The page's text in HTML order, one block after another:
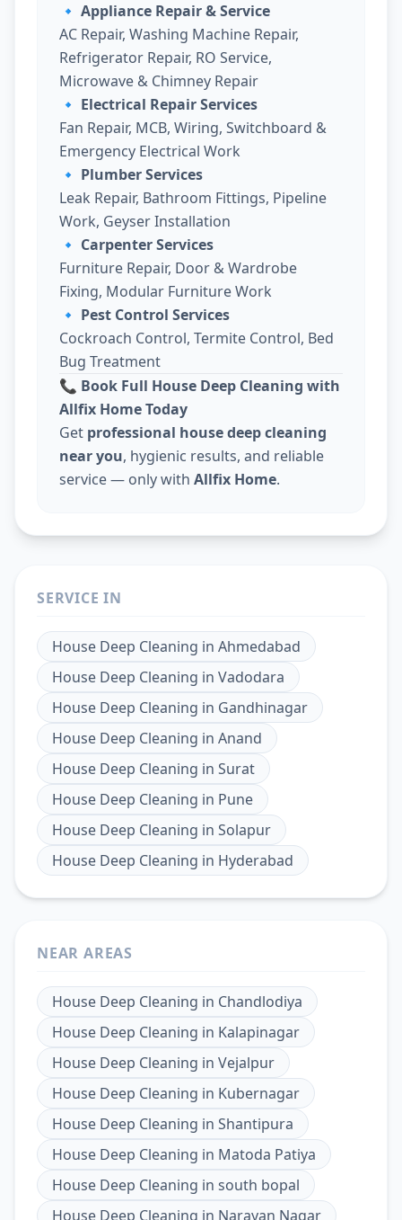
🔹 Appliance Repair & Service
AC Repair, Washing Machine Repair,
Refrigerator Repair, RO Service,
Microwave & Chimney Repair
🔹 Electrical Repair Services
Fan Repair, MCB, Wiring, Switchboard &
Emergency Electrical Work
🔹 Plumber Services
Leak Repair, Bathroom Fittings, Pipeline
Work, Geyser Installation
🔹 Carpenter Services
Furniture Repair, Door & Wardrobe
Fixing, Modular Furniture Work
🔹 Pest Control Services
Cockroach Control, Termite Control, Bed
Bug Treatment
📞 Book Full House Deep Cleaning with
Allfix Home Today
Get professional house deep cleaning
near you, hygienic results, and reliable
service — only with Allfix Home.
SERVICE IN
House Deep Cleaning in Ahmedabad
House Deep Cleaning in Vadodara
House Deep Cleaning in Gandhinagar
House Deep Cleaning in Anand
House Deep Cleaning in Surat
House Deep Cleaning in Pune
House Deep Cleaning in Solapur
House Deep Cleaning in Hyderabad
NEAR AREAS
House Deep Cleaning in Chandlodiya
House Deep Cleaning in Kalapinagar
House Deep Cleaning in Vejalpur
House Deep Cleaning in Kubernagar
House Deep Cleaning in Shantipura
House Deep Cleaning in Matoda Patiya
House Deep Cleaning in south bopal
House Deep Cleaning in Narayan Nagar